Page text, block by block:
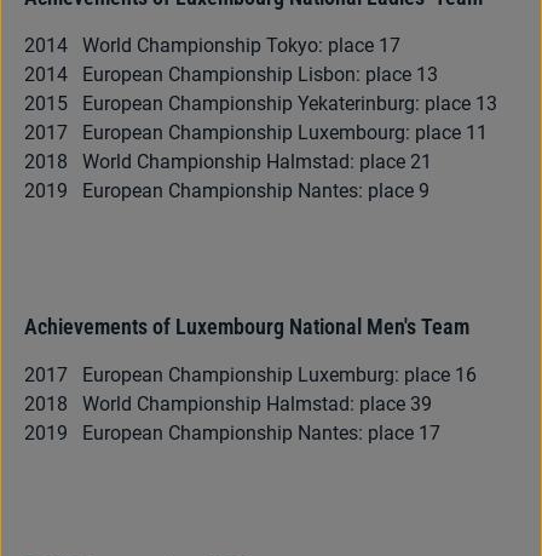
2014 World Championship Tokyo: place 17
2014 European Championship Lisbon: place 13
2015 European Championship Yekaterinburg: place 13
2017 European Championship Luxembourg: place 11
2018 World Championship Halmstad: place 21
2019 European Championship Nantes: place 9
Achievements of Luxembourg National Men's Team
2017 European Championship Luxemburg: place 16
2018 World Championship Halmstad: place 39
2019 European Championship Nantes: place 17